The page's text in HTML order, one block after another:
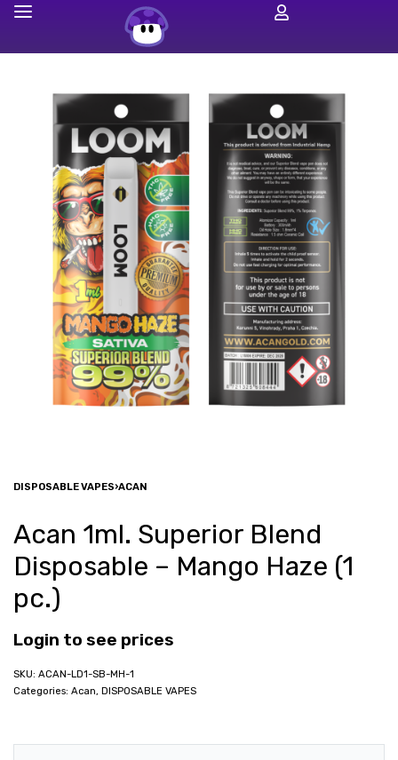
DISPOSABLE VAPES›ACAN
Acan 1ml. Superior Blend
Disposable – Mango Haze (1
pc.)
Login to see prices
ACAN-LD1-SB-MH-1
Categories: Acan, DISPOSABLE VAPES